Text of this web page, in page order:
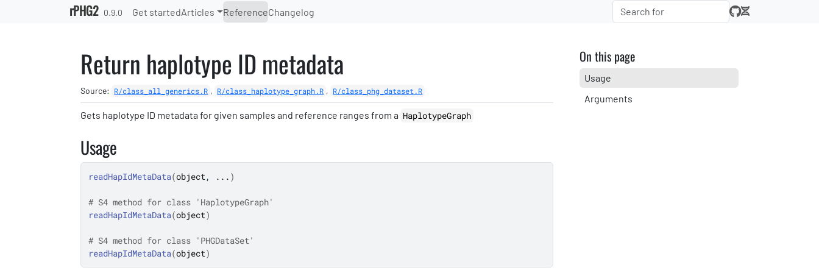
rPHG2 0.9.0 Get startedArticles ReferenceChangelog
Return haplotype ID metadata
Source: R/class_all_generics.R , R/class_haplotype_graph.R , R/class_phg_dataset.R
Gets haplotype ID metadata for given samples and reference ranges from a HaplotypeGraph
Usage
readHapIdMetaData(object, ... )
# S4 method for class 'HaplotypeGraph'
readHapIdMetaData(object)
# S4 method for class 'PHGDataSet'
readHapIdMetaData(object)
On this page
Usage
Arguments